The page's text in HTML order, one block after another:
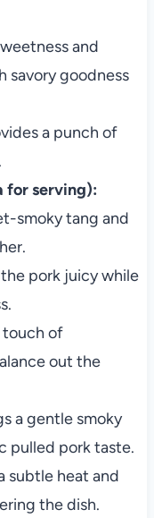
and
savory goodness
a punch of
for serving):
smoky tang and
pork juicy while
touch of
out the
a gentle smoky
pulled pork taste.
subtle heat and
the dish.